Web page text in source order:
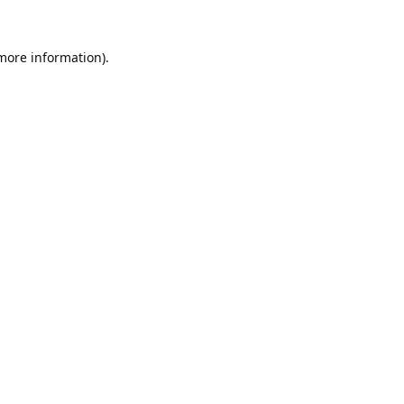
information).